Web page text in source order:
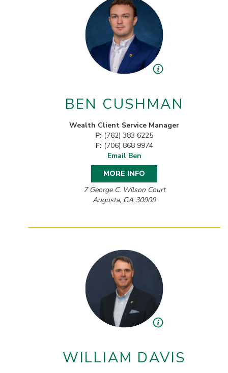
BEN CUSHMAN
Wealth Client Service Manager
P: (762) 383 6225
F: (706) 868 9974
Email Ben
MORE INFO
7 George C. Wilson Court
Augusta, GA 30909
WILLIAM DAVIS